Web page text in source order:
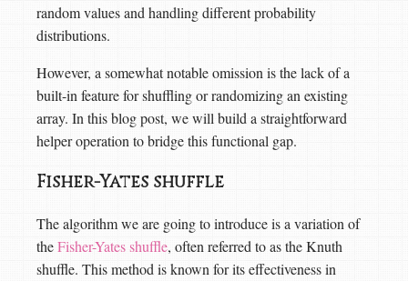
random values and handling different probability
distributions.
However, a somewhat notable omission is the lack of a
built-in feature for shuffling or randomizing an existing
array. In this blog post, we will build a straightforward
helper operation to bridge this functional gap.
Fisher-Yates shuffle
The algorithm we are going to introduce is a variation of
theFisher-Yates shuffle, often referred to as the Knuth
shuffle. This method is known for its effectiveness in